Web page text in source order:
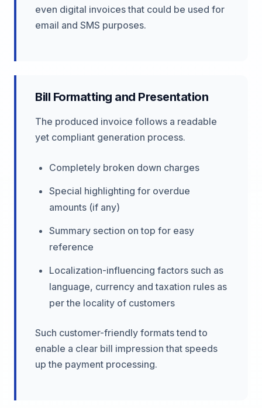
even digital invoices that could be used for
email and SMS purposes.
Bill Formatting and Presentation
The produced invoice follows a readable
yet compliant generation process.
Completely broken down charges
Special highlighting for overdue
amounts (if any)
Summary section on top for easy
reference
Localization-influencing factors such as
language, currency and taxation rules as
per the locality of customers
Such customer-friendly formats tend to
enable a clear bill impression that speeds
up the payment processing.